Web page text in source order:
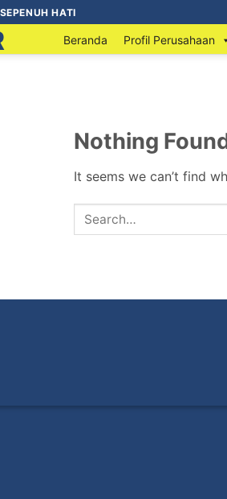
HATI
Beranda Profil Perusahaan
Nothing
It seems we can’t find